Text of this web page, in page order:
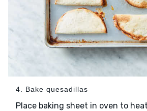
4. Bake quesadillas
Place baking sheet in oven to